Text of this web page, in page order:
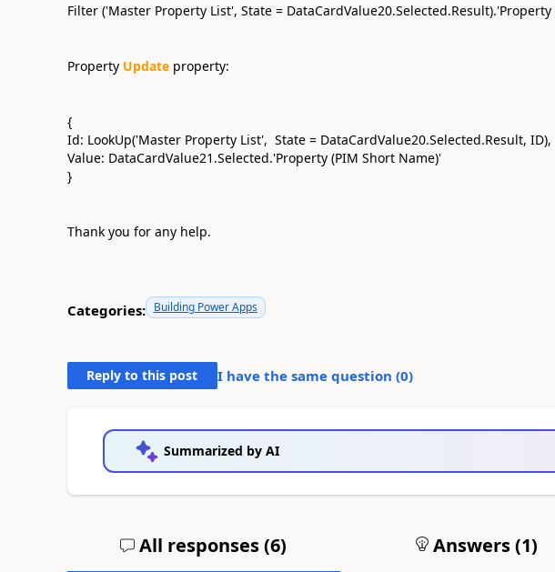
Filter ('Master Property List', State =
Property Updateproperty:
{
Id: LookUp('Master Property List', State = DataCardValue20.Selected.Result, ID),
Value: DataCardValue21.Selected.'Property (PIM Short Name)'
}
Thank you for any help.
Categories: Building Power Apps
Reply to this post I have the same question (0)
Summarized by AI
All responses (6) Answers (1)